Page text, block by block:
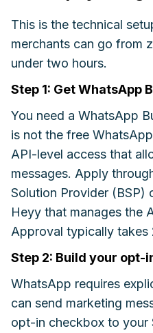
This is the technical
merchants can go from
under two hours.
Step 1: Get WhatsApp
You need a WhatsApp
is not the free
API-level access that
messages. Apply
Solution Provider (BSP)
Heyy that manages the
Approval typically takes
Step 2: Build your opt-
WhatsApp requires
can send marketing
opt-in checkbox to